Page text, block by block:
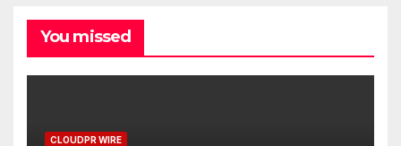
You missed
CLOUDPR WIRE